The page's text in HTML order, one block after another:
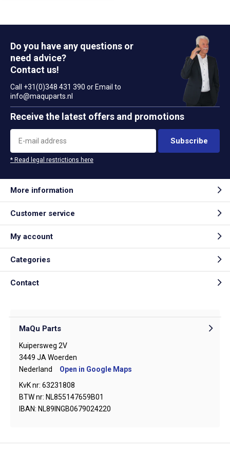
Do you have any questions or
need advice?
Contact us!
Call +31(0)348 431 390 or Email to
info@maquparts.nl
Receive the latest offers and promotions
Subscribe
* Read legal restrictions here
More information
Customer service
My account
Categories
Contact
MaQu Parts
Kuipersweg 2V
3449 JA Woerden
Nederland
Open in Google Maps
KvK nr: 63231808
BTW nr: NL855147659B01
IBAN: NL89INGB0679024220